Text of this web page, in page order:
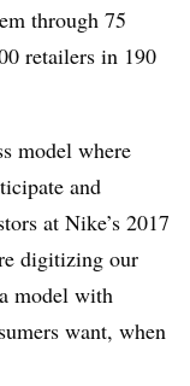
through 75
retailers in 190
model where
and
at Nike’s 2017
digitizing our
model with
want, when